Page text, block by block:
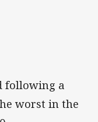
following a
worst in the